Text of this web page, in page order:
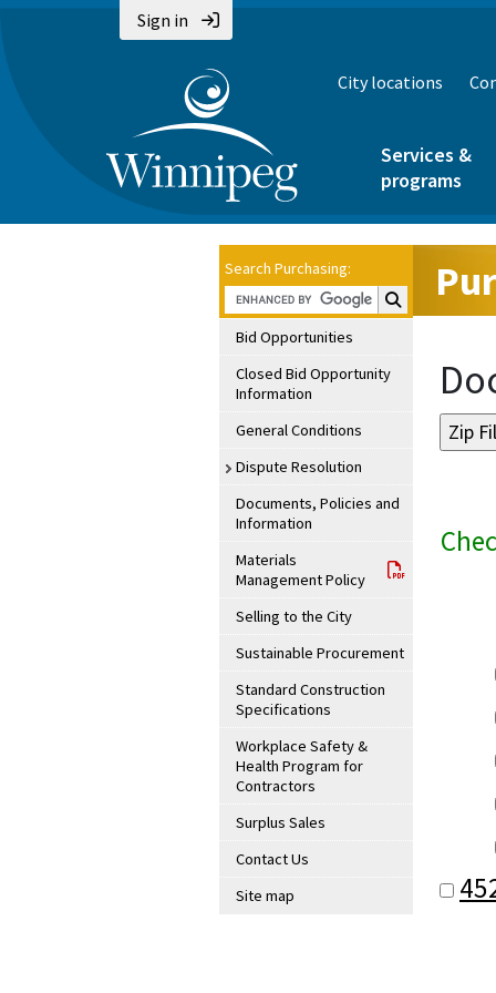
Sign in
City locations
Services &
programs
Search Purchasing:
Search
Bid Opportunities
Closed Bid Opportunity
Information
General Conditions
Dispute Resolution
Documents, Policies and
Information
Materials
Management Policy
Selling to the City
Sustainable Procurement
Standard Construction
Specifications
Workplace Safety &
Health Program for
Contractors
Surplus Sales
Contact Us
Site map